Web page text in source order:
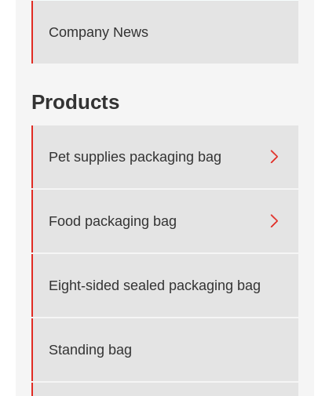
Company News
Products
Pet supplies packaging bag 
Food packaging bag 
Eight-sided sealed packaging bag
Standing bag